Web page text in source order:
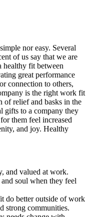
nor easy. Several
of us say that we are
healthy fit between
great performance
connection to others,
is the right work fit
of relief and basks in the
gifts to a company they
them feel increased
and joy. Healthy
and valued at work.
soul when they feel
do better outside of work
strong communities.